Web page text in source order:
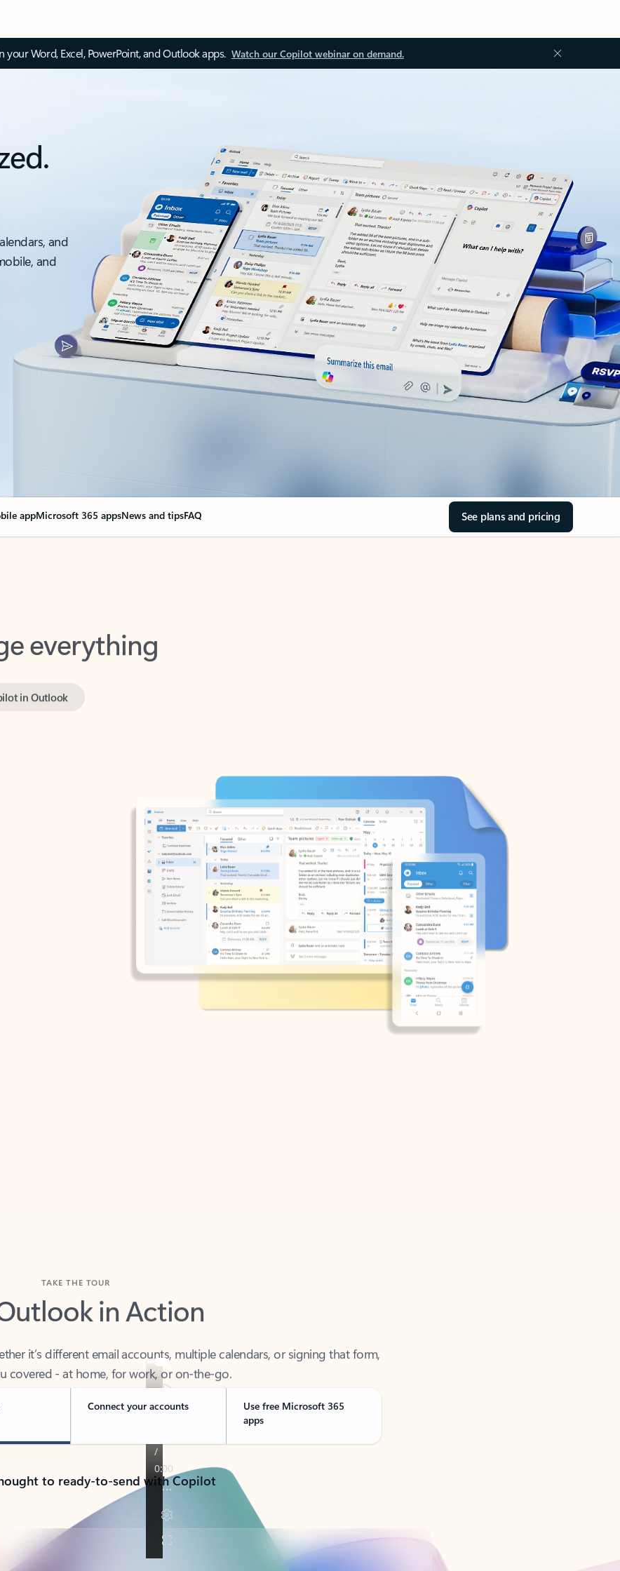
Word, Excel, PowerPoint, and Outlook apps. Watch our Copilot webinar on demand.
and
and
appMicrosoft 365 appsNews and tipsFAQ See plans and pricing
everything
in Action
covered - at home, for work, or on-the-go.
Connect your accounts
Use free Microsoft 365
apps
to ready-to-send with Copilot